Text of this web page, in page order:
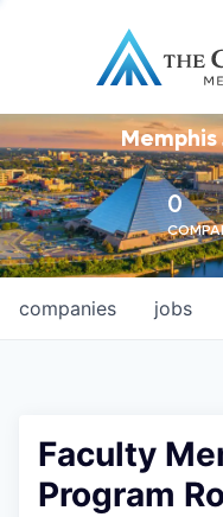
0
jobs
companies
Faculty
Program